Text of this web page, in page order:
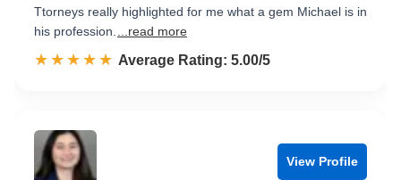
Ttorneys really highlighted for me what a gem Michael is in
his profession.
...read more
☆☆☆☆☆
★★★★★ Rated 5.0 out of 5
Average Rating: 5.00/5
View Profile